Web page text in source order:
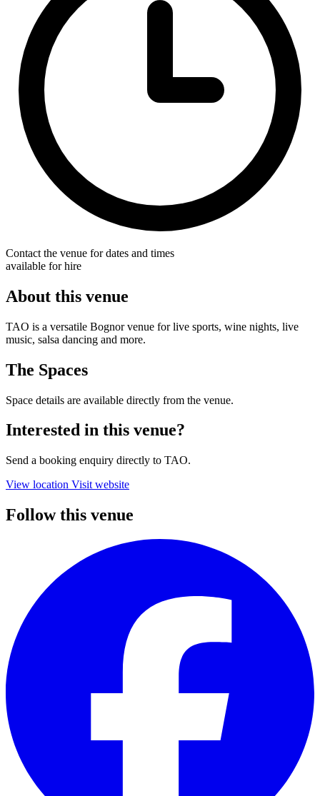
Contact the venue for dates and times
available for hire
About this venue
TAO is a versatile Bognor venue for live sports, wine nights, live
music, salsa dancing and more.
The Spaces
Space details are available directly from the venue.
Interested in this venue?
Send a booking enquiry directly to TAO.
View location Visit website
Follow this venue